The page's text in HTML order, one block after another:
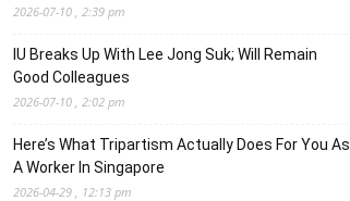
2026-07-10 , 2:39 pm
IU Breaks Up With Lee Jong Suk; Will Remain
Good Colleagues
2026-07-10 , 2:02 pm
Here’s What Tripartism Actually Does For You As
A Worker In Singapore
2026-04-29 , 12:13 pm